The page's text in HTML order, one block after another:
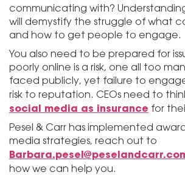
communicating with?
will demystify the struggle of what
and how to get people to engage.
You also need to be prepared for
poorly online is a risk, one all too
faced publicly, yet failure to
risk to reputation. CEOs need to
social media as insurance for
Pesel & Carr has implemented
media strategies, reach out to
how we can help you.